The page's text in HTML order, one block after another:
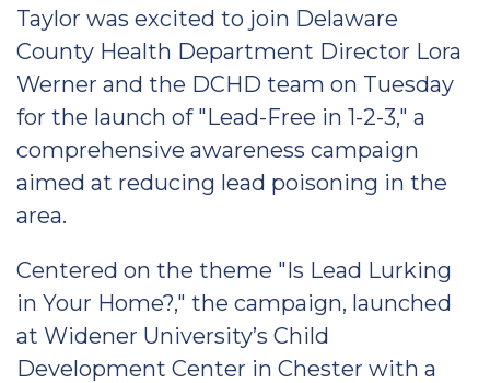
Taylor was excited to join Delaware
County Health Department Director Lora
Werner and the DCHD team on Tuesday
for the launch of "Lead-Free in 1-2-3," a
comprehensive awareness campaign
aimed at reducing lead poisoning in the
area.
Centered on the theme "Is Lead Lurking
in Your Home?," the campaign, launched
at Widener University’s Child
Development Center in Chester with a